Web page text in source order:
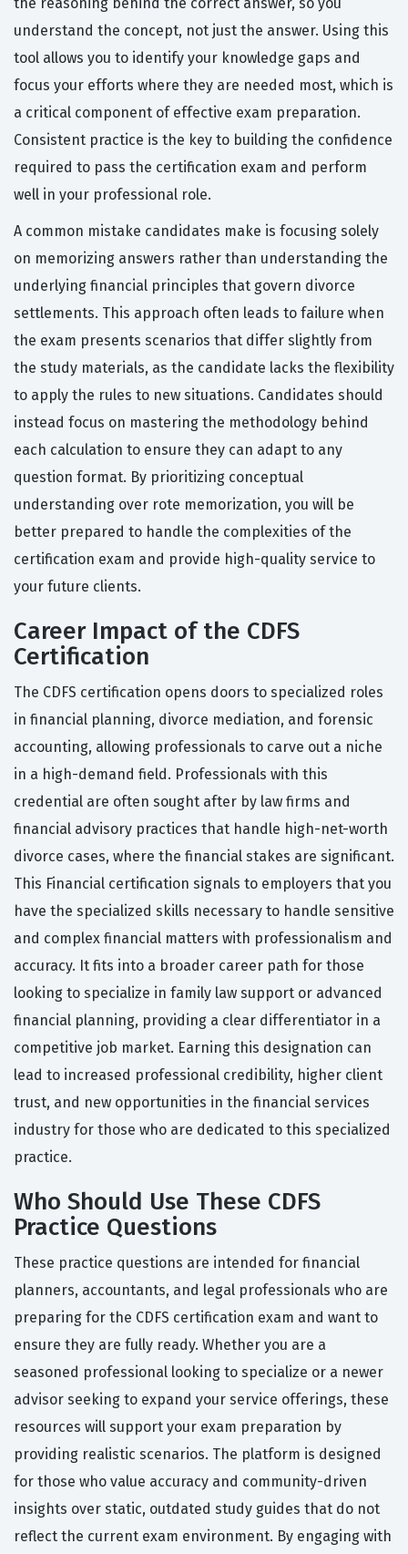
understand the concept, not just the answer. Using this
tool allows you to identify your knowledge gaps and
focus your efforts where they are needed most, which is
a critical component of effective exam preparation.
Consistent practice is the key to building the confidence
required to pass the certification exam and perform
well in your professional role.
A common mistake candidates make is focusing solely
on memorizing answers rather than understanding the
underlying financial principles that govern divorce
settlements. This approach often leads to failure when
the exam presents scenarios that differ slightly from
the study materials, as the candidate lacks the flexibility
to apply the rules to new situations. Candidates should
instead focus on mastering the methodology behind
each calculation to ensure they can adapt to any
question format. By prioritizing conceptual
understanding over rote memorization, you will be
better prepared to handle the complexities of the
certification exam and provide high-quality service to
your future clients.
Career Impact of the CDFS
Certification
The CDFS certification opens doors to specialized roles
in financial planning, divorce mediation, and forensic
accounting, allowing professionals to carve out a niche
in a high-demand field. Professionals with this
credential are often sought after by law firms and
financial advisory practices that handle high-net-worth
divorce cases, where the financial stakes are significant.
This Financial certification signals to employers that you
have the specialized skills necessary to handle sensitive
and complex financial matters with professionalism and
accuracy. It fits into a broader career path for those
looking to specialize in family law support or advanced
financial planning, providing a clear differentiator in a
competitive job market. Earning this designation can
lead to increased professional credibility, higher client
trust, and new opportunities in the financial services
industry for those who are dedicated to this specialized
practice.
Who Should Use These CDFS
Practice Questions
These practice questions are intended for financial
planners, accountants, and legal professionals who are
preparing for the CDFS certification exam and want to
ensure they are fully ready. Whether you are a
seasoned professional looking to specialize or a newer
advisor seeking to expand your service offerings, these
resources will support your exam preparation by
providing realistic scenarios. The platform is designed
for those who value accuracy and community-driven
insights over static, outdated study guides that do not
reflect the current exam environment. By engaging with